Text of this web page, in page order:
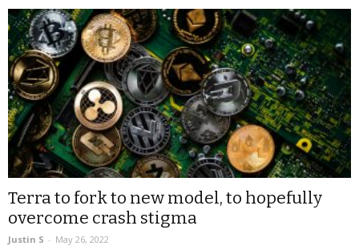
Terra to fork to new model, to hopefully
overcome crash stigma
Justin S - May 26, 2022